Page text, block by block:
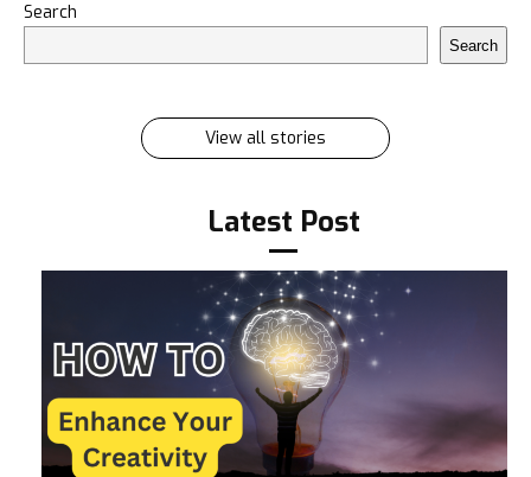
Search
Search
इलायची के 7 फायदे जिसे सुनकर आप रह जायेंगे हैरान Ilayachi ke
View all stories
Latest Post